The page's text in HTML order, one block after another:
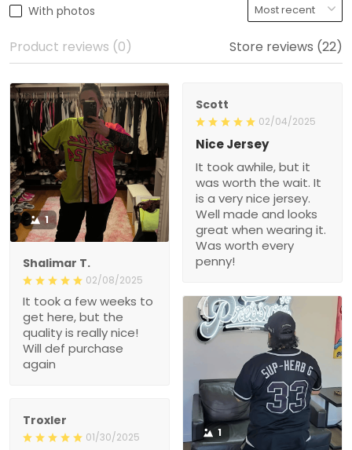
With photos
Product reviews (0) Store reviews (22)
1
Shalimar T.
02/08/2025
It took a few weeks to
get here, but the
quality is really nice!
Will def purchase
again
Scott
02/04/2025
Nice Jersey
It took awhile, but it
was worth the wait. It
is a very nice jersey.
Well made and looks
great when wearing it.
Was worth every
penny!
1
Troxler
01/30/2025